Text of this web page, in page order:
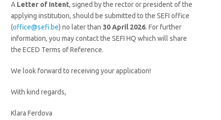
A Letter of Intent, signed by the rector or president of the
applying institution, should be submitted to the SEFI office
(office@sefi.be) no later than 30 April 2026. For further
information, you may contact the SEFI HQ which will share
the ECED Terms of Reference.
We look forward to receiving your application!
With kind regards,
Klara Ferdova